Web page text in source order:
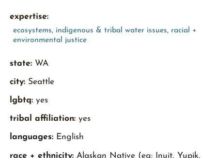
expertise:
ecosystems, indigenous & tribal water issues, racial +
environmental justice
state: WA
city: Seattle
lgbtq: yes
tribal affiliation: yes
languages: English
race + ethnicity: Alaskan Native (eg: Inuit, Yupik,